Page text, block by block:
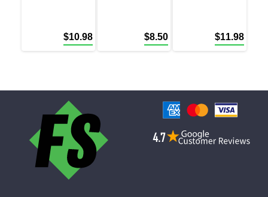
$10.98 $8.50 $11.98